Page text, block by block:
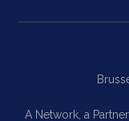
A Network, a